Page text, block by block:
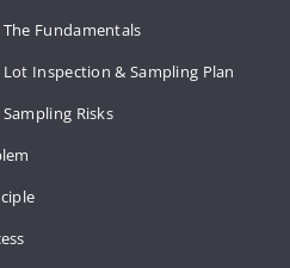
Fundamentals
Inspection & Sampling Plan
Risks